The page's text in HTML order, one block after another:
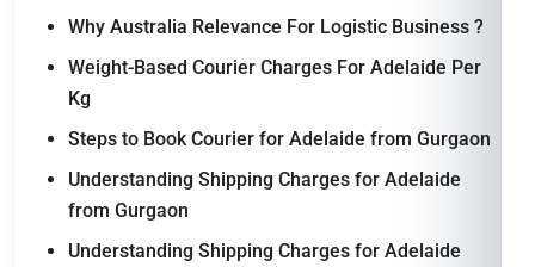
Why Australia Relevance For Logistic Business ?
Weight-Based Courier Charges For Adelaide Per
Kg
Steps to Book Courier for Adelaide from Gurgaon
Understanding Shipping Charges for Adelaide
from Gurgaon
Understanding Shipping Charges for Adelaide